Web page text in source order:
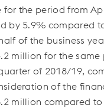
for the period from
by 5.9% compared
of the business
million for the same
of 2018/19,
of the
million compared to